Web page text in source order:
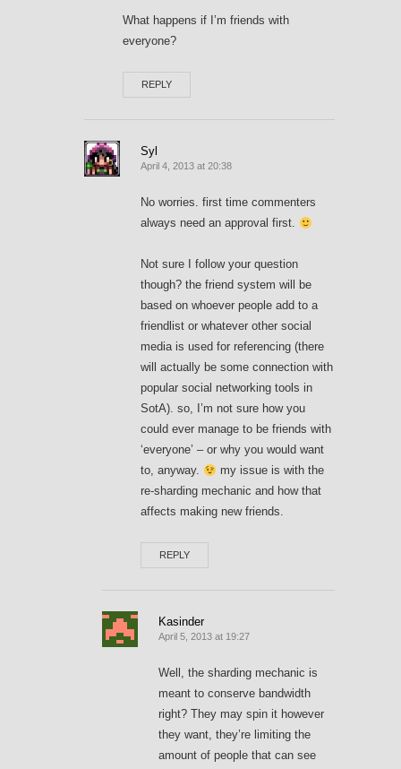
What happens if I’m friends with
everyone?
REPLY
Syl
April 4, 2013 at 20:38
No worries. first time commenters
always need an approval first.
Not sure I follow your question
though? the friend system will be
based on whoever people add to a
friendlist or whatever other social
media is used for referencing (there
will actually be some connection with
popular social networking tools in
SotA). so, I’m not sure how you
could ever manage to be friends with
‘everyone’ – or why you would want
to, anyway.
my issue is with the
re-sharding mechanic and how that
affects making new friends.
REPLY
Kasinder
April 5, 2013 at 19:27
Well, the sharding mechanic is
meant to conserve bandwidth
right? They may spin it however
they want, they’re limiting the
amount of people that can see